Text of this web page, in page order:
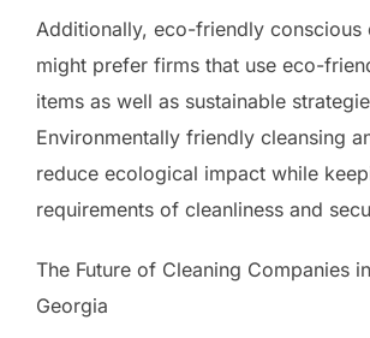
Additionally, eco-friendly conscious
might prefer firms that use eco-
items as well as sustainable
Environmentally friendly cleansing
reduce ecological impact while
requirements of cleanliness and
The Future of Cleaning Companies
Georgia